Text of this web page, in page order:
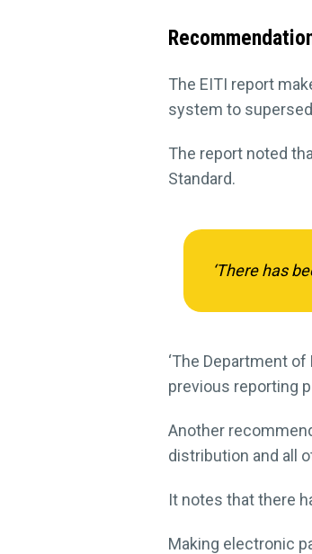
The EITI report
system to
The report noted
Standard.
‘There has
‘The Department
previous reporting
Another
distribution and all
It notes that there
Making electronic